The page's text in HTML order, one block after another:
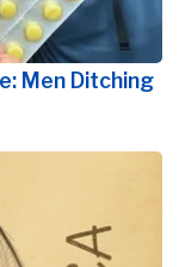
Men Ditching